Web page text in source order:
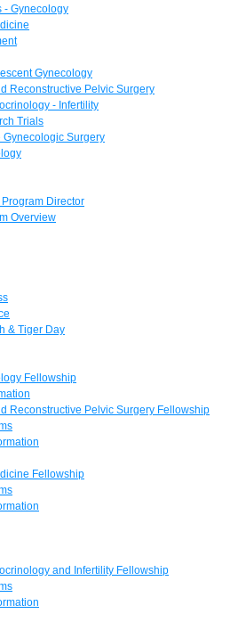
- Gynecology
Gynecology
Reconstructive Pelvic Surgery
- Infertility
Trials
Gynecologic Surgery
Director
Overview
& Tiger Day
Fellowship
Reconstructive Pelvic Surgery Fellowship
Fellowship
and Infertility Fellowship